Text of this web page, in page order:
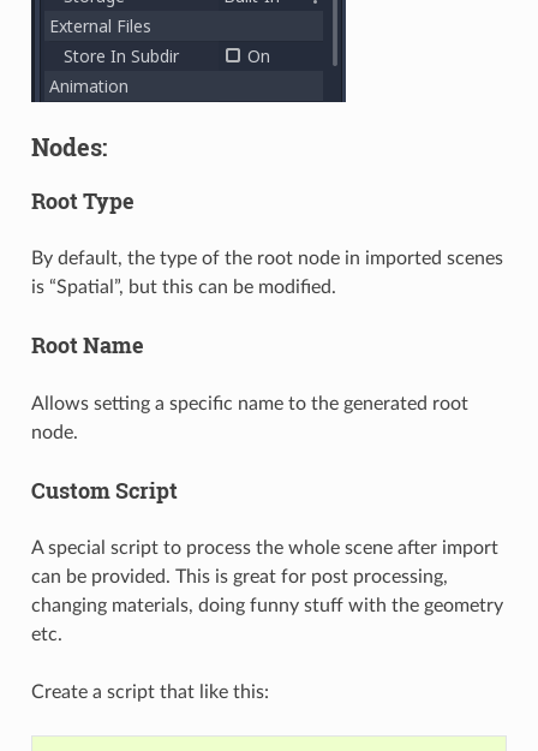
Nodes:
Root Type
By default, the type of the root node in imported scenes
is “Spatial”, but this can be modified.
Root Name
Allows setting a specific name to the generated root
node.
Custom Script
A special script to process the whole scene after import
can be provided. This is great for post processing,
changing materials, doing funny stuff with the geometry
etc.
Create a script that like this: